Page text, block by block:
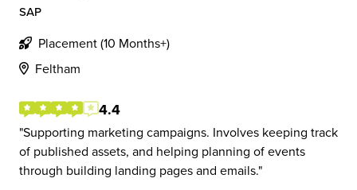
SAP
Placement (10 Months+)
Feltham
4.4
Supporting marketing campaigns. Involves keeping track
of published assets, and helping planning of events
through building landing pages and emails.